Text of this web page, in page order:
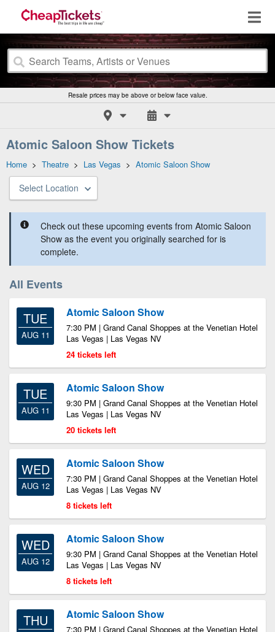
Resale prices may be above or below face value.
Atomic Saloon Show Tickets
Home > Theatre > Las Vegas > Atomic Saloon Show
Select Location
Check out these upcoming events from Atomic Saloon
Show as the event you originally searched for is
complete.
All Events
TUE
AUG 11
Atomic Saloon Show
7:30 PM | Grand Canal Shoppes at the Venetian Hotel
Las Vegas | Las Vegas NV
24 tickets left
TUE
AUG 11
Atomic Saloon Show
9:30 PM | Grand Canal Shoppes at the Venetian Hotel
Las Vegas | Las Vegas NV
20 tickets left
WED
AUG 12
Atomic Saloon Show
7:30 PM | Grand Canal Shoppes at the Venetian Hotel
Las Vegas | Las Vegas NV
8 tickets left
WED
AUG 12
Atomic Saloon Show
9:30 PM | Grand Canal Shoppes at the Venetian Hotel
Las Vegas | Las Vegas NV
8 tickets left
THU Atomic Saloon Show
7:30 PM | Grand Canal Shoppes at the Venetian Hotel